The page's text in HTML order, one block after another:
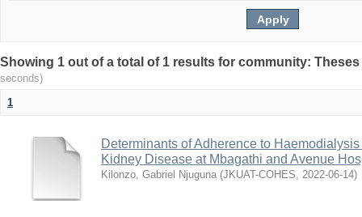
Showing 1 out of a total of 1 results for community:
seconds)
1
Determinants of Adherence to
Kidney Disease at Mbagathi and Avenue
Kilonzo, Gabriel Njuguna (JKUAT-COHES, 2022-06-14)